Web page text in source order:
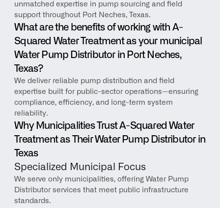
unmatched expertise in pump sourcing and field
support throughout Port Neches, Texas.
What are the benefits of working with A-
Squared Water Treatment as your municipal
Water Pump Distributor in Port Neches,
Texas?
We deliver reliable pump distribution and field
expertise built for public-sector operations—ensuring
compliance, efficiency, and long-term system
reliability.
Why Municipalities Trust A-Squared Water
Treatment as Their Water Pump Distributor in
Texas
Specialized Municipal Focus
We serve only municipalities, offering Water Pump
Distributor services that meet public infrastructure
standards.